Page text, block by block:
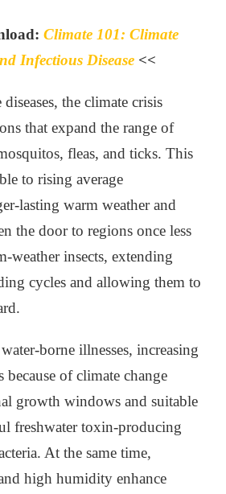
Climate 101: Climate
Infectious Disease<<
the climate crisis
that expand the range of
fleas, and ticks. This
to rising average
lasting warm weather and
the door to regions once less
weather insects, extending
cycles and allowing them to
borne illnesses, increasing
because of climate change
growth windows and suitable
freshwater toxin-producing
At the same time,
high humidity enhance